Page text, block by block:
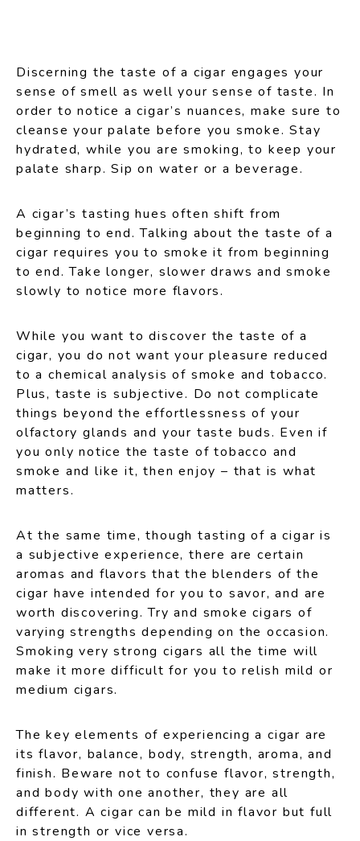
Discerning the taste of a cigar engages your
sense of smell as well your sense of taste. In
order to notice a cigar’s nuances, make sure to
cleanse your palate before you smoke. Stay
hydrated, while you are smoking, to keep your
palate sharp. Sip on water or a beverage.
A cigar’s tasting hues often shift from
beginning to end. Talking about the taste of a
cigar requires you to smoke it from beginning
to end. Take longer, slower draws and smoke
slowly to notice more flavors.
While you want to discover the taste of a
cigar, you do not want your pleasure reduced
to a chemical analysis of smoke and tobacco.
Plus, taste is subjective. Do not complicate
things beyond the effortlessness of your
olfactory glands and your taste buds. Even if
you only notice the taste of tobacco and
smoke and like it, then enjoy – that is what
matters.
At the same time, though tasting of a cigar is
a subjective experience, there are certain
aromas and flavors that the blenders of the
cigar have intended for you to savor, and are
worth discovering. Try and smoke cigars of
varying strengths depending on the occasion.
Smoking very strong cigars all the time will
make it more difficult for you to relish mild or
medium cigars.
The key elements of experiencing a cigar are
its flavor, balance, body, strength, aroma, and
finish. Beware not to confuse flavor, strength,
and body with one another, they are all
different. A cigar can be mild in flavor but full
in strength or vice versa.